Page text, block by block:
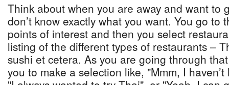
Think about when you are away and want to
don’t know exactly what you want. You go to
points of interest and then you select
listing of the different types of restaurants –
sushi et cetera. As you are going through
you to make a selection like, "Mmm, I